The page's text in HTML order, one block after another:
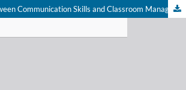
Relationship Between Communication Skills and Classroom Management Skills of Elementary School Teachers